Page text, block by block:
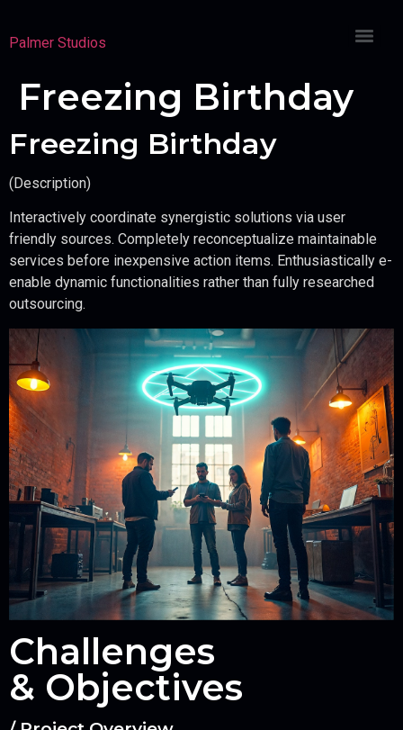
Palmer Studios
Freezing Birthday
Freezing Birthday
(Description)
Interactively coordinate synergistic solutions via user
friendly sources. Completely reconceptualize maintainable
services before inexpensive action items. Enthusiastically e-
enable dynamic functionalities rather than fully researched
outsourcing.
Challenges
& Objectives